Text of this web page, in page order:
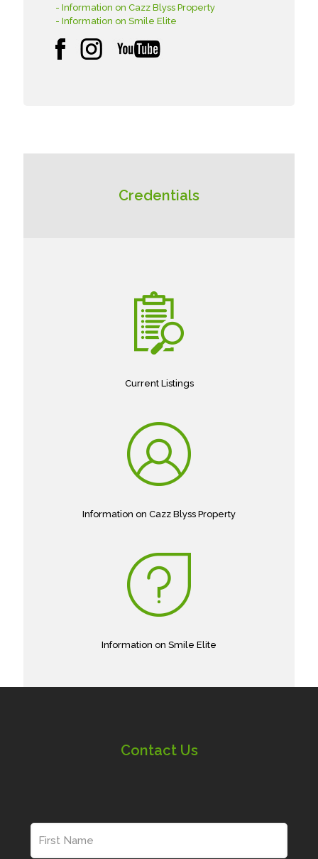
- Information on Cazz Blyss Property
- Information on Smile Elite
Credentials
Current Listings
Information on Cazz Blyss Property
Information on Smile Elite
Contact Us